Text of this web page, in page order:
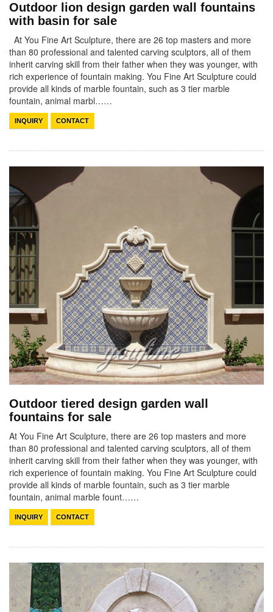
Outdoor lion design garden wall fountains
with basin for sale
At You Fine Art Sculpture, there are 26 top masters and more
than 80 professional and talented carving sculptors, all of them
inherit carving skill from their father when they was younger, with
rich experience of fountain making. You Fine Art Sculpture could
provide all kinds of marble fountain, such as 3 tier marble
fountain, animal marbl……
INQUIRY CONTACT
Outdoor tiered design garden wall
fountains for sale
At You Fine Art Sculpture, there are 26 top masters and more
than 80 professional and talented carving sculptors, all of them
inherit carving skill from their father when they was younger, with
rich experience of fountain making. You Fine Art Sculpture could
provide all kinds of marble fountain, such as 3 tier marble
fountain, animal marble fount……
INQUIRY CONTACT